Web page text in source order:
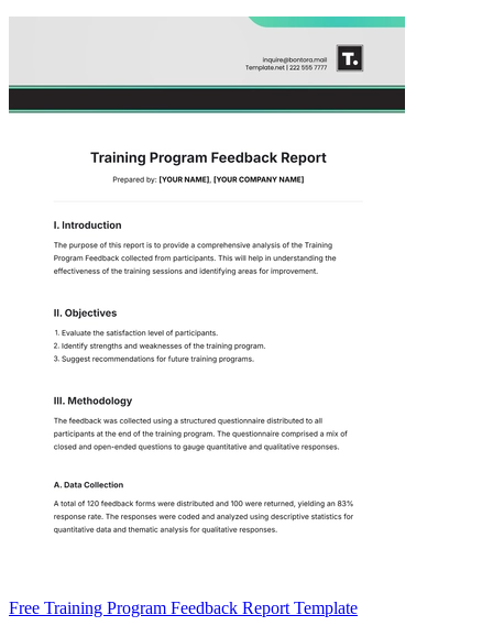
Free Training Program Feedback Report Template